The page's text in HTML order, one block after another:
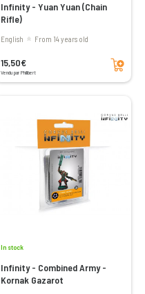
Infinity - Yuan Yuan (Chain
Rifle)
English From 14 years old
15,50€
Vendu par Philibert
Add to cart
In stock
Infinity - Combined Army -
Kornak Gazarot